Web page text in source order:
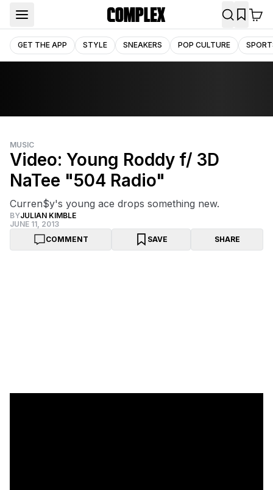
GET THE APP STYLE SNEAKERS POP CULTURE
MUSIC
Video: Young Roddy f/ 3D
NaTee "504 Radio"
Curren$y's young ace drops something new.
BYJULIAN KIMBLE
JUNE 11, 2013
COMMENT
SAVE SHARE